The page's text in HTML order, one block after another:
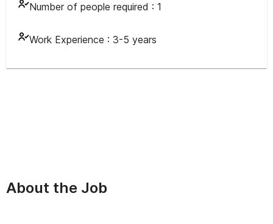
Number of people required : 1
Work Experience : 3-5 years
About the Job